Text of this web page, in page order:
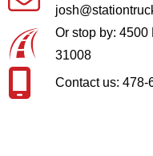
Or stop by:
31008
Contact us: 478-